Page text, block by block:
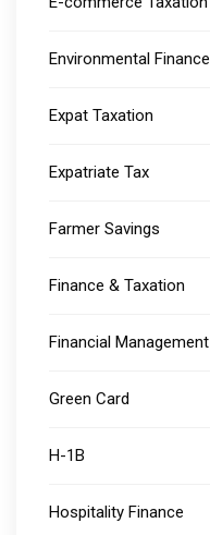
Environmental Finance
Expat Taxation
Expatriate Tax
Farmer Savings
Finance & Taxation
Financial Management
Green Card
H-1B
Hospitality Finance